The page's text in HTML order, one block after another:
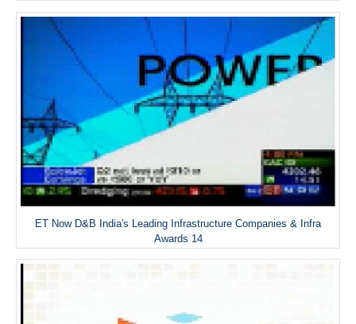
ET Now D&B India's Leading Infrastructure Companies & Infra
Awards 14